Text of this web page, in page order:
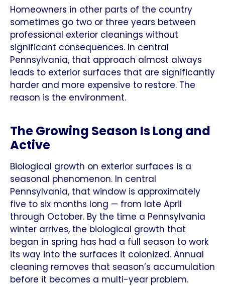
Homeowners in other parts of the country
sometimes go two or three years between
professional exterior cleanings without
significant consequences. In central
Pennsylvania, that approach almost always
leads to exterior surfaces that are significantly
harder and more expensive to restore. The
reason is the environment.
The Growing Season Is Long and
Active
Biological growth on exterior surfaces is a
seasonal phenomenon. In central
Pennsylvania, that window is approximately
five to six months long — from late April
through October. By the time a Pennsylvania
winter arrives, the biological growth that
began in spring has had a full season to work
its way into the surfaces it colonized. Annual
cleaning removes that season’s accumulation
before it becomes a multi-year problem.